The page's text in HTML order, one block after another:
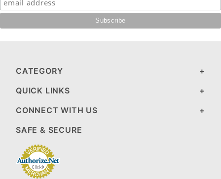
CATEGORY
QUICK LINKS
CONNECT WITH US
SAFE & SECURE